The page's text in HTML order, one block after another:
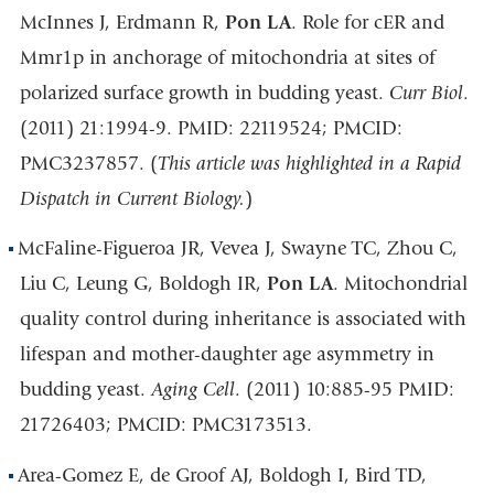
McInnes J, Erdmann R, Pon LA. Role for cER and
Mmr1p in anchorage of mitochondria at sites of
polarized surface growth in budding yeast. Curr Biol.
(2011) 21:1994-9. PMID: 22119524; PMCID:
PMC3237857. (This article was highlighted in a Rapid
Dispatch in Current Biology.)
McFaline-Figueroa JR, Vevea J, Swayne TC, Zhou C,
Liu C, Leung G, Boldogh IR, Pon LA. Mitochondrial
quality control during inheritance is associated with
lifespan and mother-daughter age asymmetry in
budding yeast.Aging Cell. (2011) 10:885-95 PMID:
21726403; PMCID: PMC3173513.
Area-Gomez E, de Groof AJ, Boldogh I, Bird TD,